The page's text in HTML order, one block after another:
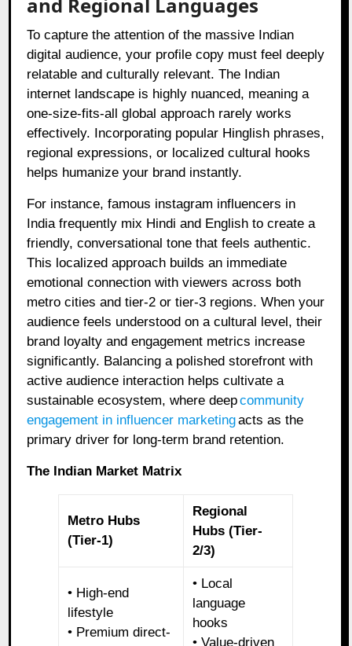
To capture the attention of the massive Indian
digital audience, your profile copy must feel deeply
relatable and culturally relevant. The Indian
internet landscape is highly nuanced, meaning a
one-size-fits-all global approach rarely works
effectively. Incorporating popular Hinglish phrases,
regional expressions, or localized cultural hooks
helps humanize your brand instantly.
For instance, famous instagram influencers in
India frequently mix Hindi and English to create a
friendly, conversational tone that feels authentic.
This localized approach builds an immediate
emotional connection with viewers across both
metro cities and tier-2 or tier-3 regions. When your
audience feels understood on a cultural level, their
brand loyalty and engagement metrics increase
significantly. Balancing a polished storefront with
active audience interaction helps cultivate a
sustainable ecosystem, where deepcommunity
engagement in influencer marketingacts as the
primary driver for long-term brand retention.
The Indian Market Matrix
Metro Hubs
(Tier-1)
Regional
Hubs (Tier-
2/3)
• High-end
lifestyle
• Premium direct-
• Local
language
hooks
• Value-driven